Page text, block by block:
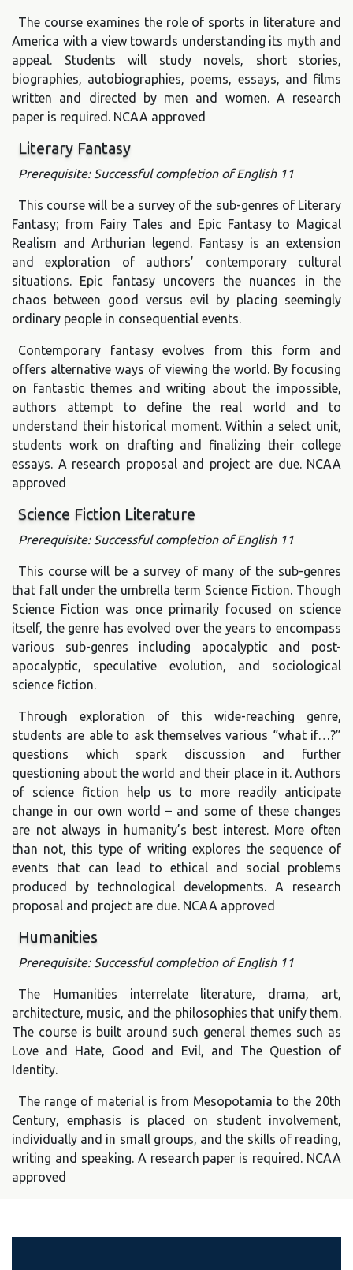
The course examines the role of sports in literature and
America with a view towards understanding its myth and
appeal. Students will study novels, short stories,
biographies, autobiographies, poems, essays, and films
written and directed by men and women. A research
paper is required. NCAA approved
Literary Fantasy
Prerequisite: Successful completion of English 11
This course will be a survey of the sub-genres of Literary
Fantasy; from Fairy Tales and Epic Fantasy to Magical
Realism and Arthurian legend. Fantasy is an extension
and exploration of authors’ contemporary cultural
situations. Epic fantasy uncovers the nuances in the
chaos between good versus evil by placing seemingly
ordinary people in consequential events.
Contemporary fantasy evolves from this form and
offers alternative ways of viewing the world. By focusing
on fantastic themes and writing about the impossible,
authors attempt to define the real world and to
understand their historical moment. Within a select unit,
students work on drafting and finalizing their college
essays. A research proposal and project are due. NCAA
approved
Science Fiction Literature
Prerequisite: Successful completion of English 11
This course will be a survey of many of the sub-genres
that fall under the umbrella term Science Fiction. Though
Science Fiction was once primarily focused on science
itself, the genre has evolved over the years to encompass
various sub-genres including apocalyptic and post-
apocalyptic, speculative evolution, and sociological
science fiction.
Through exploration of this wide-reaching genre,
students are able to ask themselves various “what if…?”
questions which spark discussion and further
questioning about the world and their place in it. Authors
of science fiction help us to more readily anticipate
change in our own world – and some of these changes
are not always in humanity’s best interest. More often
than not, this type of writing explores the sequence of
events that can lead to ethical and social problems
produced by technological developments. A research
proposal and project are due. NCAA approved
Humanities
Prerequisite: Successful completion of English 11
The Humanities interrelate literature, drama, art,
architecture, music, and the philosophies that unify them.
The course is built around such general themes such as
Love and Hate, Good and Evil, and The Question of
Identity.
The range of material is from Mesopotamia to the 20th
Century, emphasis is placed on student involvement,
individually and in small groups, and the skills of reading,
writing and speaking. A research paper is required. NCAA
approved